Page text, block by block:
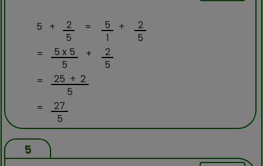
5 +
2
5
=
5
1
+
2
5
=
5 x 5
5
+
2
5
=
25 + 2
5
=
27
5
5